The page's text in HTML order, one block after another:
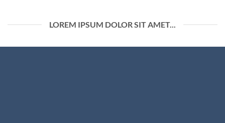
LOREM IPSUM DOLOR SIT AMET...